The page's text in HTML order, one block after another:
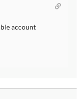
account